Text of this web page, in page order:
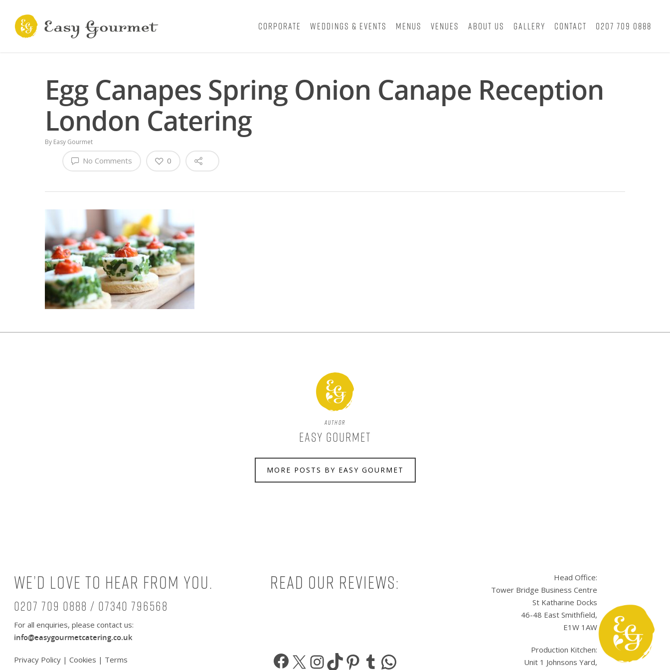
Corporate Weddings & Events Menus Venues About Us Gallery Contact 0207 709 0888
Egg Canapes Spring Onion Canape Reception
London Catering
By Easy Gourmet
No Comments 0
Author
Easy Gourmet
MORE POSTS BY EASY GOURMET
We’d love to hear from you.
0207 709 0888 / 07340 796568
For all enquiries, please contact us:
info@easygourmetcatering.co.uk
Privacy Policy | Cookies | Terms
Read our reviews:
Facebook
X Instagram
TikTok
Pinterest
Tumblr
Head Office:
Tower Bridge Business Centre
St Katharine Docks
46-48 East Smithfield,
E1W 1AW
Production Kitchen:
Unit 1 Johnsons Yard,